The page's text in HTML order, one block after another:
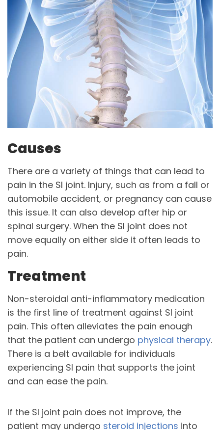
Causes
There are a variety of things that can lead to
pain in the SI joint. Injury, such as from a fall or
automobile accident, or pregnancy can cause
this issue. It can also develop after hip or
spinal surgery. When the SI joint does not
move equally on either side it often leads to
pain.
Treatment
Non-steroidal anti-inflammatory medication
is the first line of treatment against SI joint
pain. This often alleviates the pain enough
that the patient can undergo physical therapy.
There is a belt available for individuals
experiencing SI pain that supports the joint
and can ease the pain.
If the SI joint pain does not improve, the
patient may undergo steroid injections into